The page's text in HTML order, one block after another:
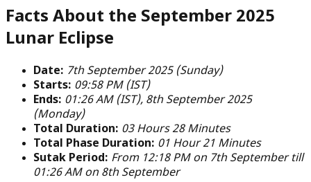
Facts About the September 2025
Lunar Eclipse
Date: 7th September 2025 (Sunday)
Starts: 09:58 PM (IST)
Ends: 01:26 AM (IST), 8th September 2025
(Monday)
Total Duration: 03 Hours 28 Minutes
Total Phase Duration: 01 Hour 21 Minutes
Sutak Period: From 12:18 PM on 7th September till
01:26 AM on 8th September